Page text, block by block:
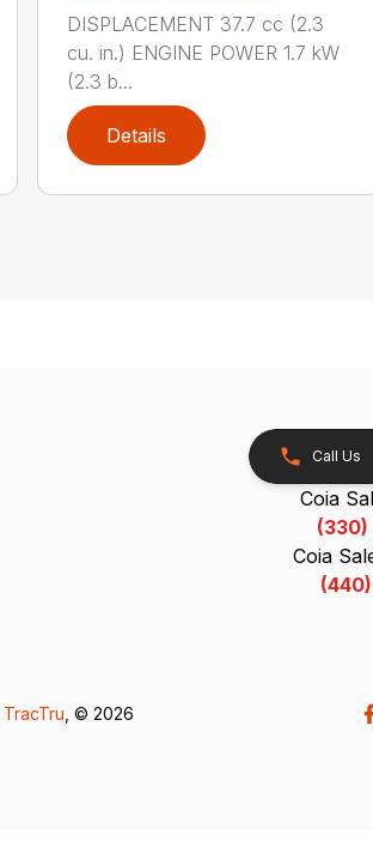
DISPLACEMENT 37.7 cc (2.3
cu. in.) ENGINE POWER 1.7 kW
(2.3 b...
Details
Call Us
Coia
Coia
TracTru , © 2026